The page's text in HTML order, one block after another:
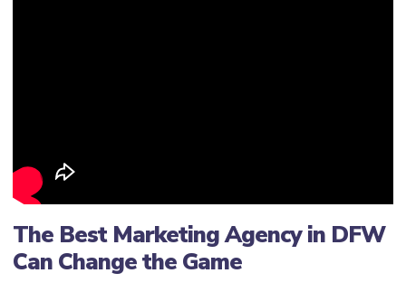
The Best Marketing Agency in DFW
Can Change the Game